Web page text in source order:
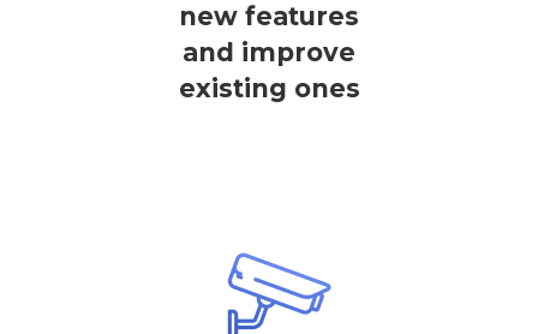
new features
and improve
existing ones